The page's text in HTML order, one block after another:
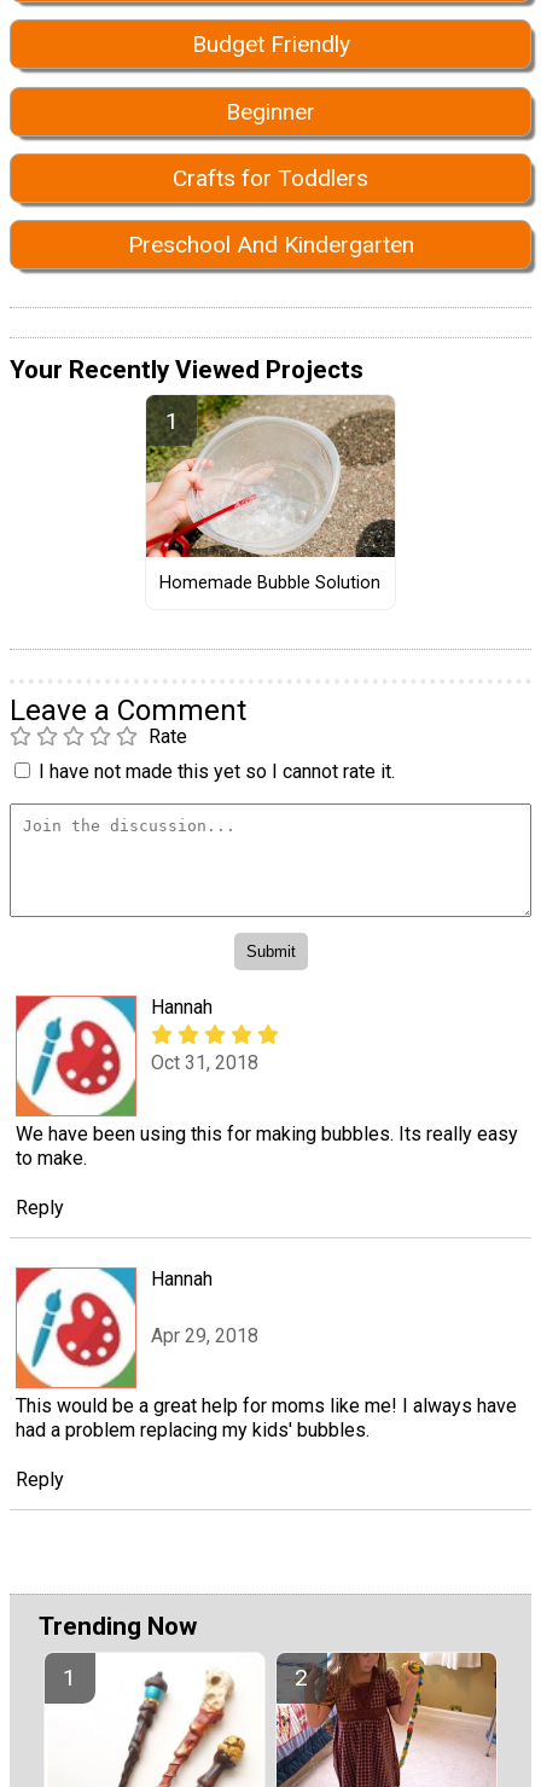
Budget Friendly
Beginner
Crafts for Toddlers
Preschool And Kindergarten
Your Recently Viewed Projects
Homemade Bubble Solution
Leave a Comment
Rate
I have not made this yet so I cannot rate it.
Hannah
Oct 31, 2018
We have been using this for making bubbles. Its really easy
to make.
Reply
Hannah
Apr 29, 2018
This would be a great help for moms like me! I always have
had a problem replacing my kids' bubbles.
Reply
Trending Now